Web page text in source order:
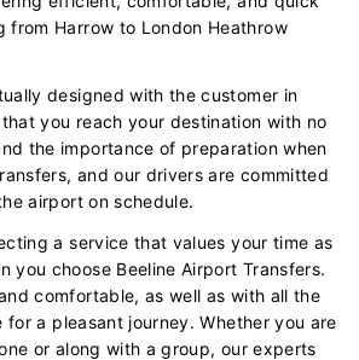
from Harrow to London Heathrow
designed with the customer in
you reach your destination with no
the importance of preparation when
and our drivers are committed
airport on schedule.
a service that values your time as
you choose Beeline Airport Transfers.
comfortable, as well as with all the
a pleasant journey. Whether you are
or along with a group, our experts